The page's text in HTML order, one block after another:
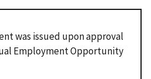
was issued upon approval
Employment Opportunity